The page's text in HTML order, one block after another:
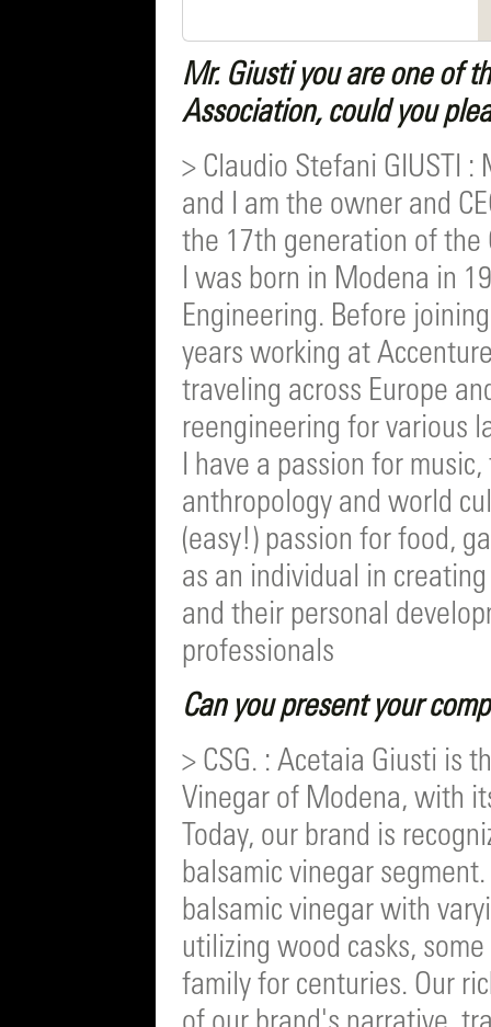
Mr. Giusti you are one of
Association, could you
> Claudio Stefani GIUSTI
and I am the owner and
the 17th generation of the
I was born in Modena in
Engineering. Before
years working at
traveling across Europe
reengineering for various
I have a passion for
anthropology and world
(easy!) passion for food,
as an individual in
and their personal
professionals
Can you present your
> CSG. : Acetaia Giusti is
Vinegar of Modena, with
Today, our brand is
balsamic vinegar
balsamic vinegar with
utilizing wood casks,
family for centuries. Our